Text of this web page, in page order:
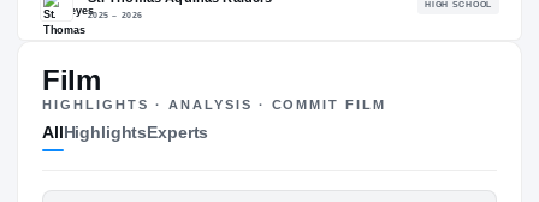
ST ST ST
The Journey
BUCKEYES
Film
HIGHLIGHTS · ANALYSIS · COMMIT FILM
AllHighlightsExperts